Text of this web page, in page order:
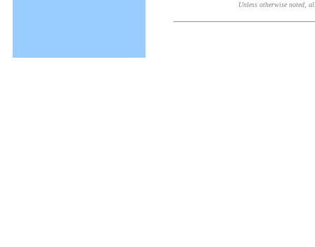
Unless otherwise noted,